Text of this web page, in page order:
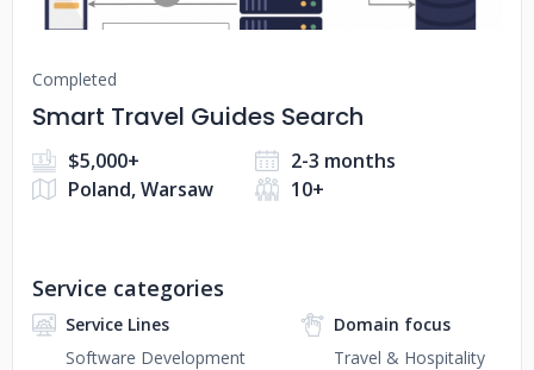
Completed
Smart Travel Guides Search
$5,000+
2-3 months
Poland, Warsaw
10+
Service categories
Service Lines
Software Development
Domain focus
Travel & Hospitality